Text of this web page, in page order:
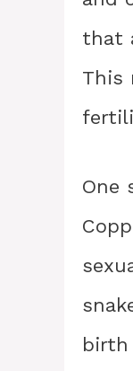
that
This
One
birth